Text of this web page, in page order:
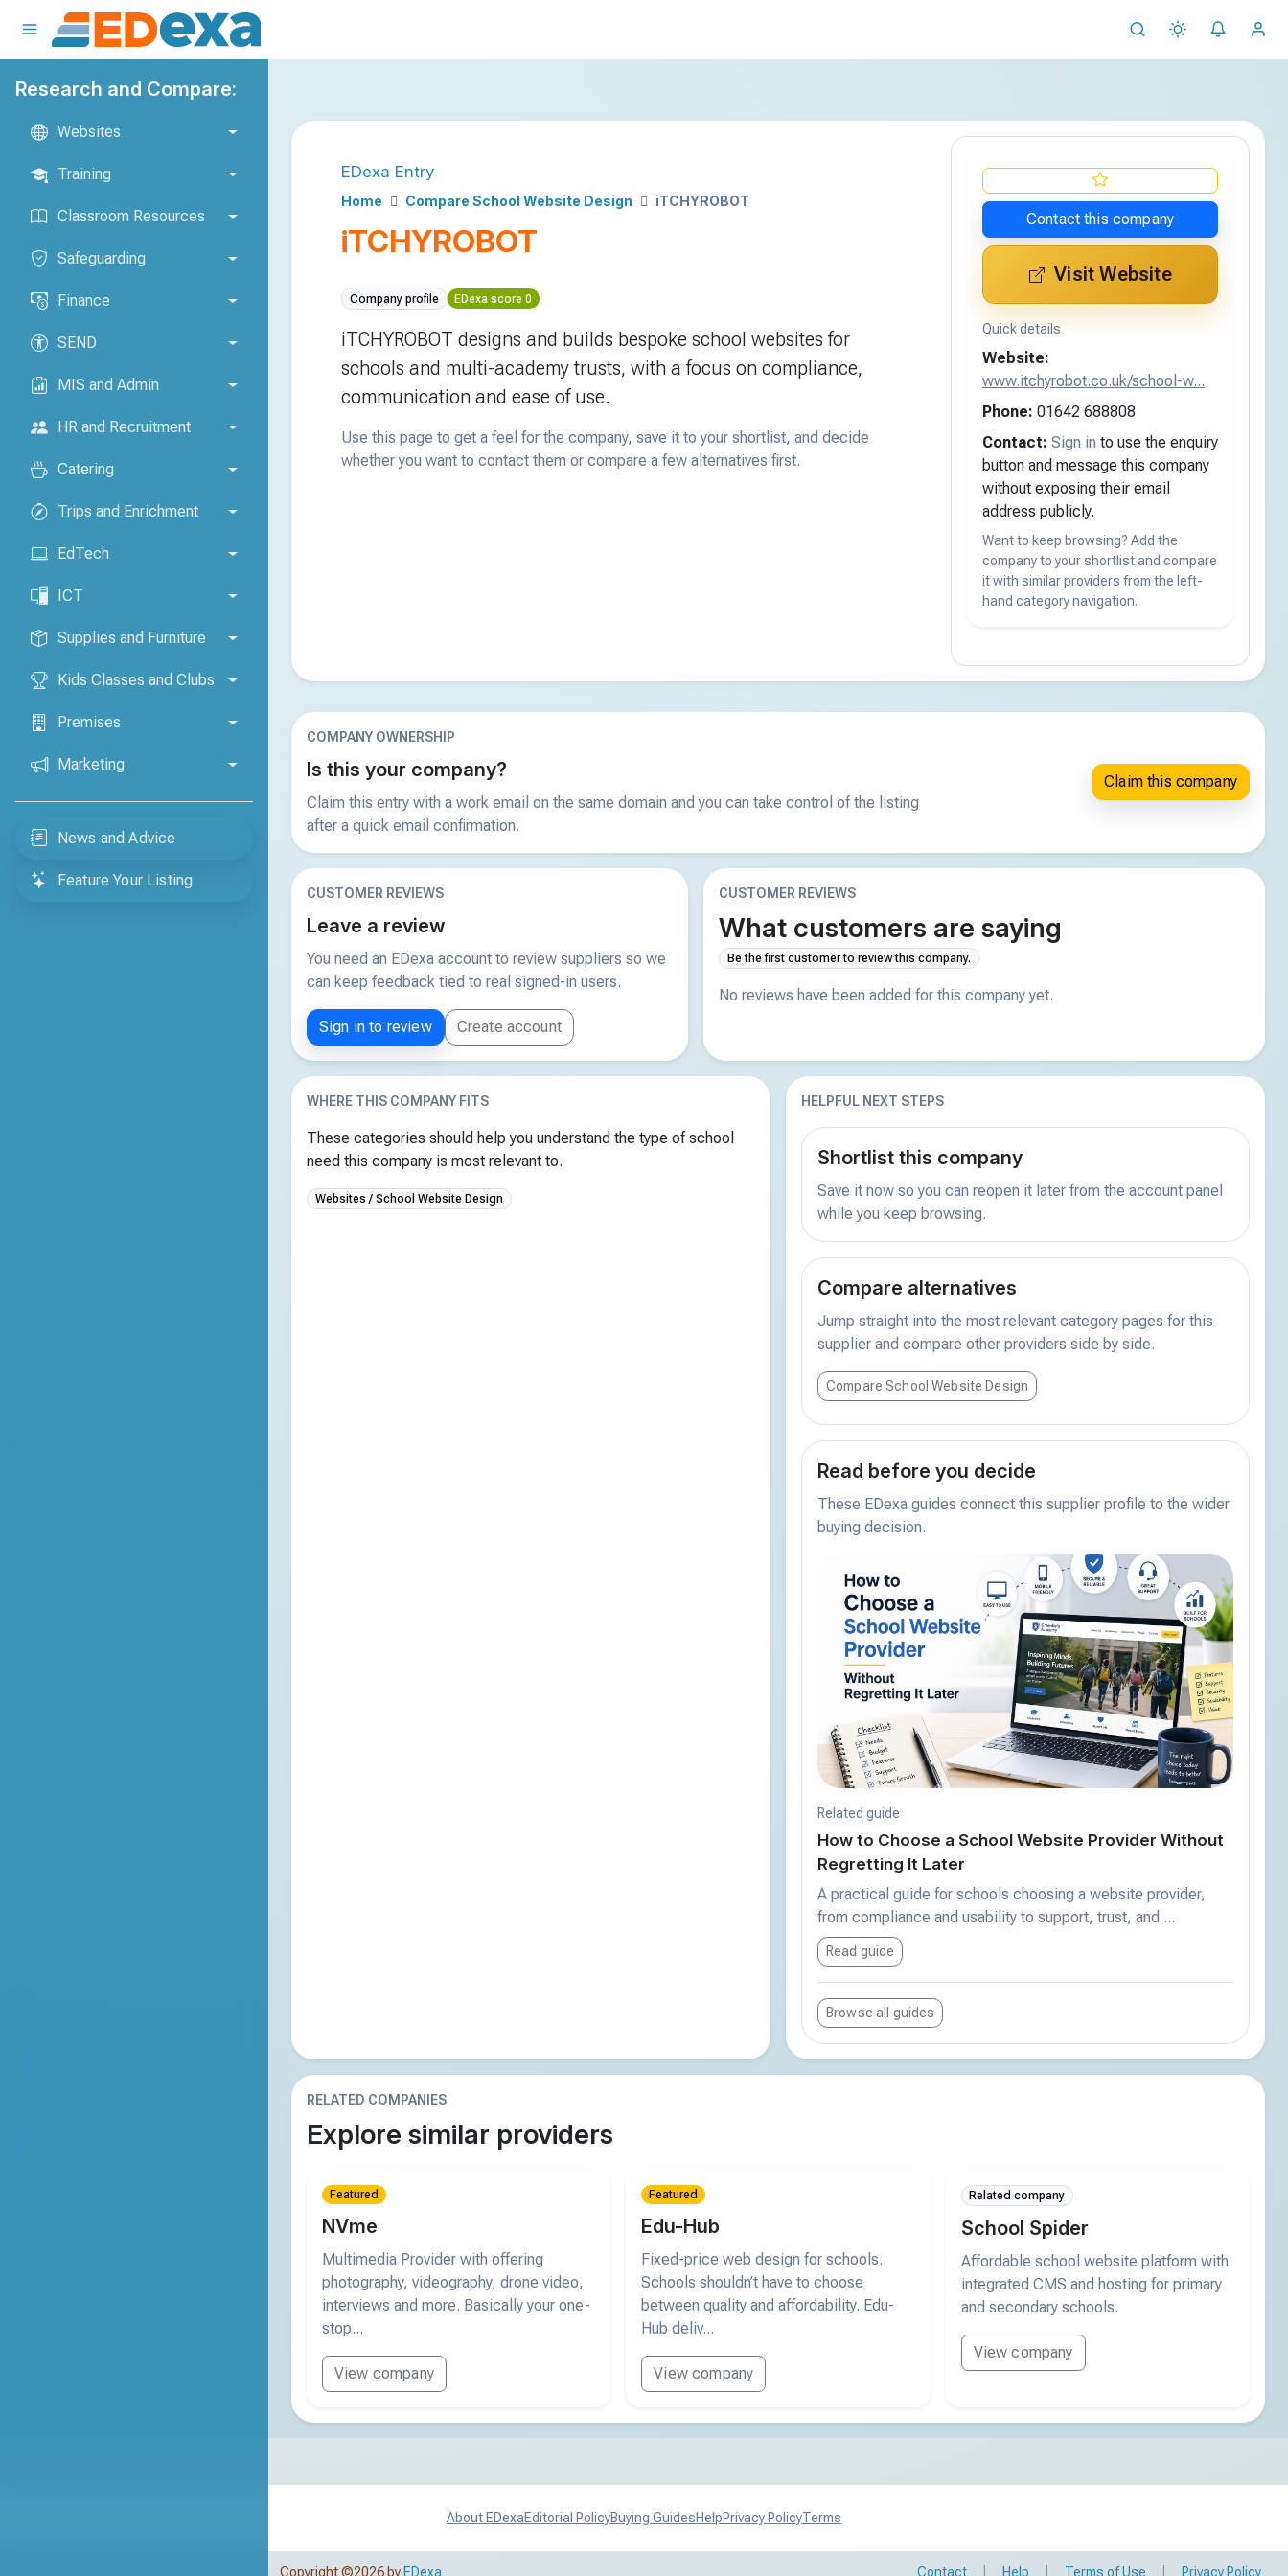
Research and Compare:
Websites
Training
Classroom Resources
Safeguarding
Finance
SEND
MIS and Admin
HR and Recruitment
Catering
Trips and Enrichment
EdTech
ICT
Supplies and Furniture
Kids Classes and Clubs
Premises
Marketing
News and Advice
Feature Your Listing
EDexa Entry
Home Compare School Website Design iTCHYROBOT
iTCHYROBOT
Company profile EDexa score 0
iTCHYROBOT designs and builds bespoke school websites for
schools and multi-academy trusts, with a focus on compliance,
communication and ease of use.
Use this page to get a feel for the company, save it to your shortlist, and decide
whether you want to contact them or compare a few alternatives first.
Contact this company
Visit Website
Quick details
Website:
www.itchyrobot.co.uk/school-w...
Phone: 01642 688808
Contact: Sign in to use the enquiry
button and message this company
without exposing their email
address publicly.
Want to keep browsing? Add the
company to your shortlist and compare
it with similar providers from the left-
hand category navigation.
COMPANY OWNERSHIP
Is this your company?
Claim this entry with a work email on the same domain and you can take control of the listing
after a quick email confirmation.
Claim this company
CUSTOMER REVIEWS
Leave a review
You need an EDexa account to review suppliers so we
can keep feedback tied to real signed-in users.
Sign in to review Create account
CUSTOMER REVIEWS
What customers are saying
Be the first customer to review this company.
No reviews have been added for this company yet.
WHERE THIS COMPANY FITS
These categories should help you understand the type of school
need this company is most relevant to.
Websites / School Website Design
HELPFUL NEXT STEPS
Shortlist this company
Save it now so you can reopen it later from the account panel
while you keep browsing.
Compare alternatives
Jump straight into the most relevant category pages for this
supplier and compare other providers side by side.
Compare School Website Design
Read before you decide
These EDexa guides connect this supplier profile to the wider
buying decision.
Related guide
How to Choose a School Website Provider Without
Regretting It Later
A practical guide for schools choosing a website provider,
from compliance and usability to support, trust, and ...
Read guide
Browse all guides
RELATED COMPANIES
Explore similar providers
Featured
NVme
Multimedia Provider with offering
photography, videography, drone video,
interviews and more. Basically your one-
stop...
View company
Featured
Edu-Hub
Fixed-price web design for schools.
Schools shouldn’t have to choose
between quality and affordability. Edu-
Hub deliv...
View company
Related company
School Spider
Affordable school website platform with
integrated CMS and hosting for primary
and secondary schools.
View company
About EDexaEditorial PolicyBuying GuidesHelpPrivacy PolicyTerms
Copyright ©2026 by EDexa Contact Help Terms of Use Privacy Policy